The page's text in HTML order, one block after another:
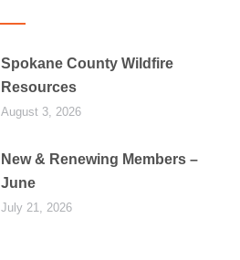
Spokane County Wildfire
Resources
August 3, 2026
New & Renewing Members –
June
July 21, 2026